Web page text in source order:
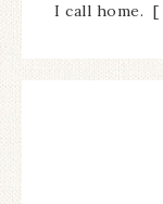
I call home. [